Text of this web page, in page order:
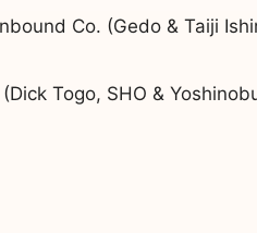
Co. (Gedo & Taiji
Togo, SHO &